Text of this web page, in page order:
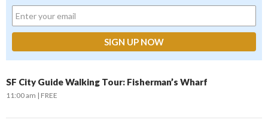
SF City Guide Walking Tour: Fisherman’s Wharf
11:00 am FREE